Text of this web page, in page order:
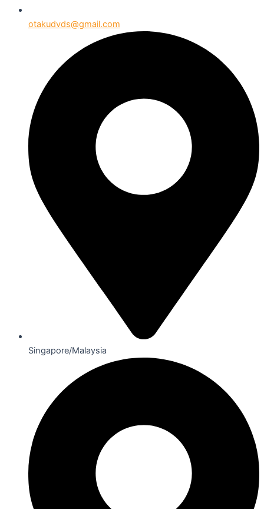
otakudvds@gmail.com
Singapore/Malaysia